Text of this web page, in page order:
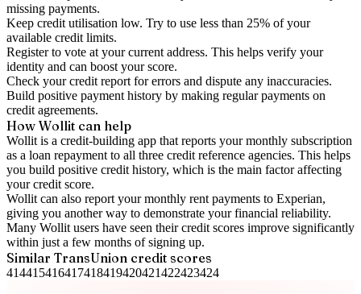
missing payments.
Keep credit utilisation low. Try to use less than 25% of your
available credit limits.
Register to vote at your current address. This helps verify your
identity and can boost your score.
Check yourcredit report for errors and dispute any inaccuracies.
Build positive payment history by making regular payments on
credit agreements.
How Wollit can help
Wollit is a credit-building app that reports your monthly subscription
as a loan repayment to all three credit reference agencies. This helps
you build positive credit history, which is the main factor affecting
your credit score.
Wollit can also report your monthly rent payments to Experian,
giving you another way to demonstrate your financial reliability.
Many Wollit users have seen their credit scores improve significantly
within just a few months of signing up.
Similar TransUnion credit scores
414415416417418419420421422423424